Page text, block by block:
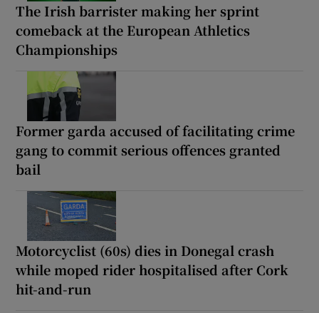
The Irish barrister making her sprint
comeback at the European Athletics
Championships
Former garda accused of facilitating crime
gang to commit serious offences granted
bail
Motorcyclist (60s) dies in Donegal crash
while moped rider hospitalised after Cork
hit-and-run